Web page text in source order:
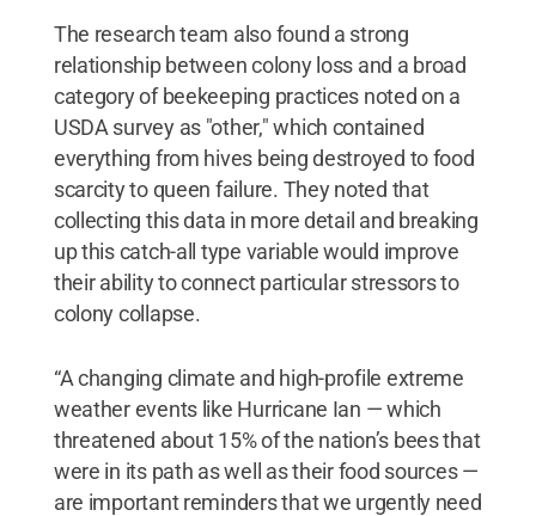
The research team also found a strong
relationship between colony loss and a broad
category of beekeeping practices noted on a
USDA survey as "other," which contained
everything from hives being destroyed to food
scarcity to queen failure. They noted that
collecting this data in more detail and breaking
up this catch-all type variable would improve
their ability to connect particular stressors to
colony collapse.
“A changing climate and high-profile extreme
weather events like Hurricane Ian — which
threatened about 15% of the nation’s bees that
were in its path as well as their food sources —
are important reminders that we urgently need